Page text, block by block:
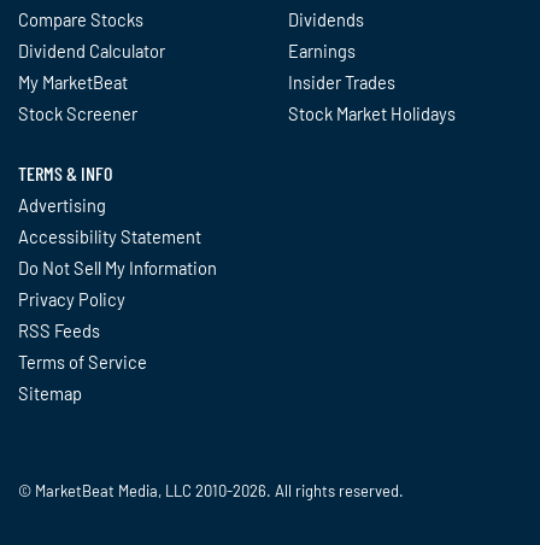
Compare Stocks
Dividend Calculator
My MarketBeat
Stock Screener
Dividends
Earnings
Insider Trades
Stock Market Holidays
TERMS & INFO
Advertising
Accessibility Statement
Do Not Sell My Information
Privacy Policy
RSS Feeds
Terms of Service
Sitemap
© MarketBeat Media, LLC 2010-2026. All rights reserved.